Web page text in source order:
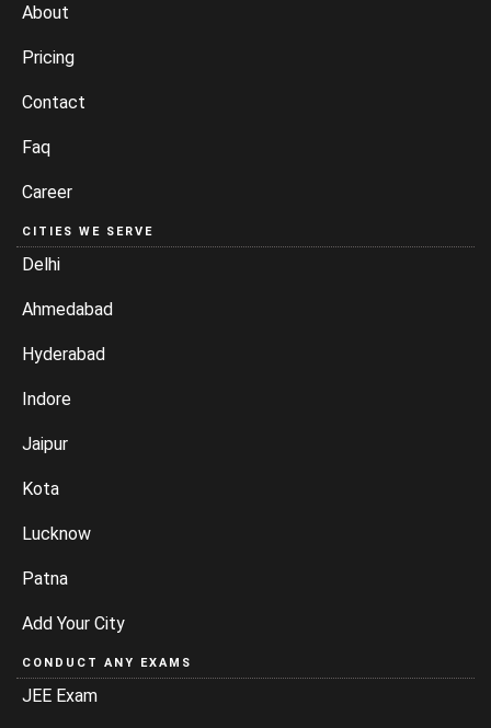
About
Pricing
Contact
Faq
Career
CITIES WE SERVE
Delhi
Ahmedabad
Hyderabad
Indore
Jaipur
Kota
Lucknow
Patna
Add Your City
CONDUCT ANY EXAMS
JEE Exam